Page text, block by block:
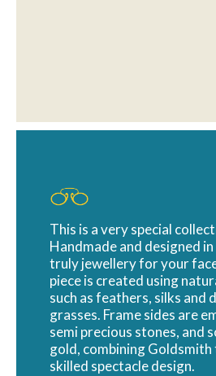
This is a very special
Handmade and designed
truly jewellery for your
piece is created using
such as feathers, silks and
grasses. Frame sides are
semi precious stones, and
gold, combining
skilled spectacle design.